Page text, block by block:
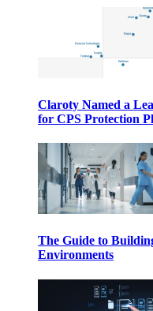
Claroty Named a
for CPS Protection
The Guide to
Environments